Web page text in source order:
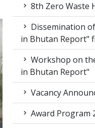
8th Zero Waste
Dissemination
in Bhutan Report"
Workshop on
in Bhutan Report"
Vacancy
Award Program